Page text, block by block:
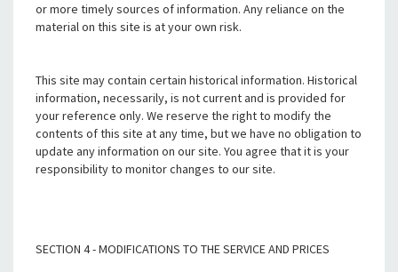
or more timely sources of information. Any reliance on the
material on this site is at your own risk.
This site may contain certain historical information. Historical
information, necessarily, is not current and is provided for
your reference only. We reserve the right to modify the
contents of this site at any time, but we have no obligation to
update any information on our site. You agree that it is your
responsibility to monitor changes to our site.
SECTION 4 - MODIFICATIONS TO THE SERVICE AND PRICES